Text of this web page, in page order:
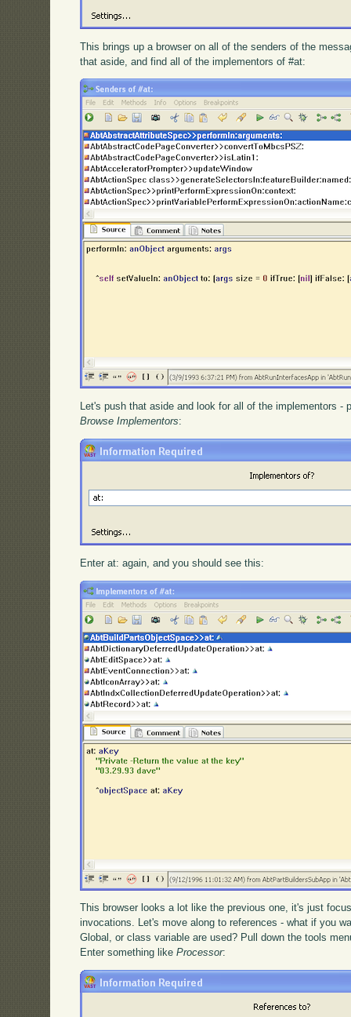
This brings up a browser on all of the senders of the
that aside, and find all of the implementors of #at:
Let's push that aside and look for all of the implementors -
Browse Implementors:
Enter at: again, and you should see this:
This browser looks a lot like the previous one, it's just
invocations. Let's move along to references - what if you
Global, or class variable are used? Pull down the tools
Enter something likeProcessor: